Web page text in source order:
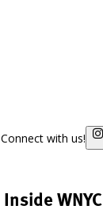
Connect with us!
Inside WNYC